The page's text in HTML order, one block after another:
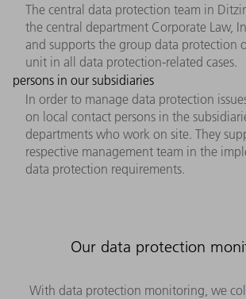
The central data protection team in
the central department Corporate Law,
and supports the group data protection
unit in all data protection-related cases.
persons in our subsidiaries
In order to manage data protection
on local contact persons in the
departments who work on site. They
respective management team in the
data protection requirements.
Our data protection
With data protection monitoring, we